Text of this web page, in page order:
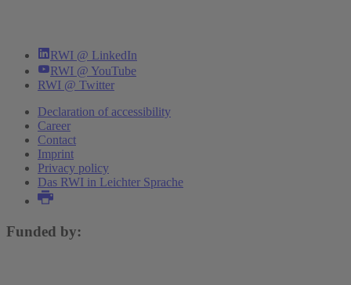
RWI @ LinkedIn
RWI @ YouTube
RWI @ Twitter
Declaration of accessibility
Career
Contact
Imprint
Privacy policy
Das RWI in Leichter Sprache
Funded by: